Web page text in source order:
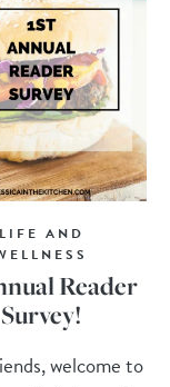
LIFE AND
Reader
Survey!
welcome to